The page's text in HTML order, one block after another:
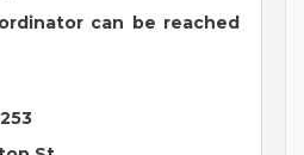
can be reached